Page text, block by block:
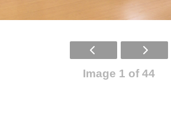
Image 1 of 44